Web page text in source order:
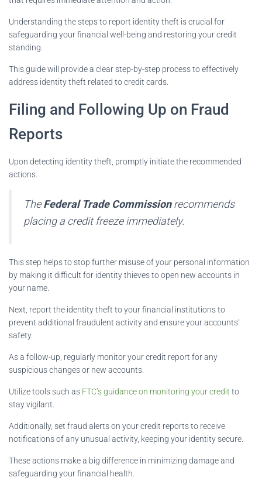
Understanding the steps to report identity theft is crucial for
safeguarding your financial well-being and restoring your credit
standing.
This guide will provide a clear step-by-step process to effectively
address identity theft related to credit cards.
Filing and Following Up on Fraud
Reports
Upon detecting identity theft, promptly initiate the recommended
actions.
TheFederal Trade Commissionrecommends
placing a credit freeze immediately.
This step helps to stop further misuse of your personal information
by making it difficult for identity thieves to open new accounts in
your name.
Next, report the identity theft to your financial institutions to
prevent additional fraudulent activity and ensure your accounts’
safety.
As a follow-up, regularly monitor your credit report for any
suspicious changes or new accounts.
Utilize tools such as FTC’s guidance on monitoring your credit to
stay vigilant.
Additionally, set fraud alerts on your credit reports to receive
notifications of any unusual activity, keeping your identity secure.
These actions make a big difference in minimizing damage and
safeguarding your financial health.